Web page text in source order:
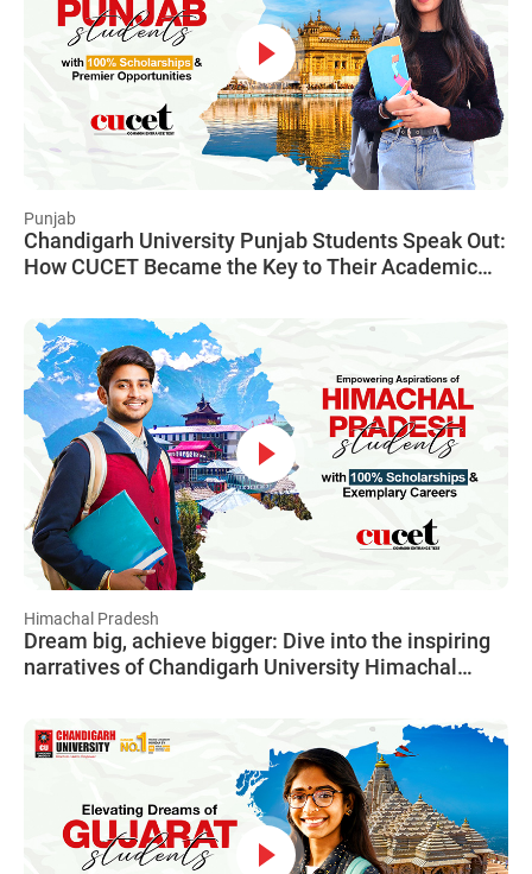
Punjab
Chandigarh University Punjab Students Speak Out:
How CUCET Became the Key to Their Academic
Opportunities.
Himachal Pradesh
Dream big, achieve bigger: Dive into the inspiring
narratives of Chandigarh University Himachal
their dreams into tangible achievements.